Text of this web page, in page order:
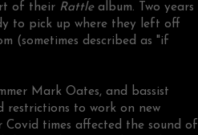
of their Rattlealbum. Two years
to pick up where they left off
(sometimes described as "if
Mark Oates, and bassist
restrictions to work on new
Covid times affected the sound of